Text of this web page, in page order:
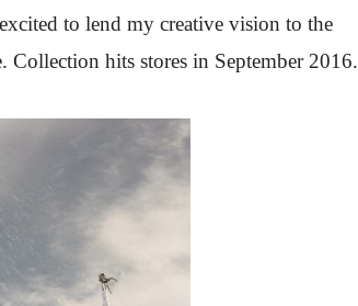
to lend my creative vision to the
hits stores in September 2016.